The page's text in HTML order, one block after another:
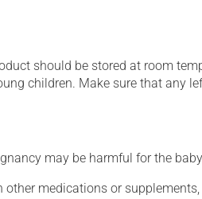
should be stored at room
children. Make sure that any
may be harmful for the
medications or